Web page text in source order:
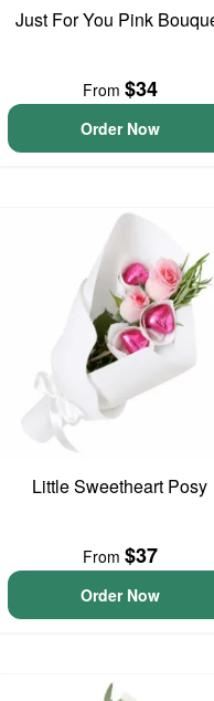
Just For You Pink
From $34
Order Now
Little Sweetheart Posy
From $37
Order Now